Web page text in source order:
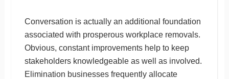
Conversation is actually an additional foundation
associated with prosperous workplace removals.
Obvious, constant improvements help to keep
stakeholders knowledgeable as well as involved.
Elimination businesses frequently allocate